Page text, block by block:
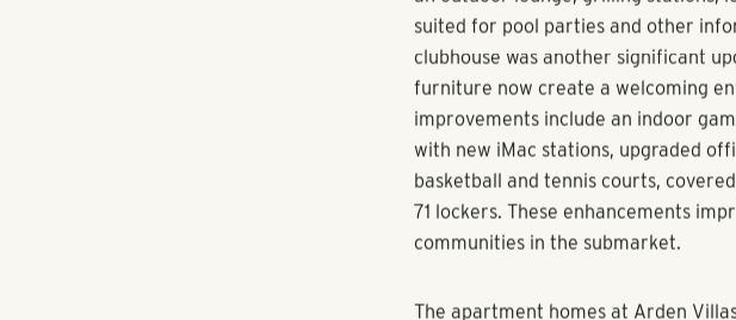
The successful sale of Arden Villas
long-term value for its investment
focused management approach.
acquired the 336-unit community in
underwent a substantial capital
amenities to this picturesque